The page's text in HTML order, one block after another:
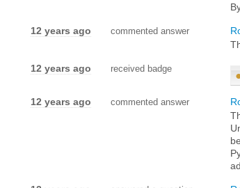
12 years ago commented answer
12 years ago received badge
12 years ago commented answer